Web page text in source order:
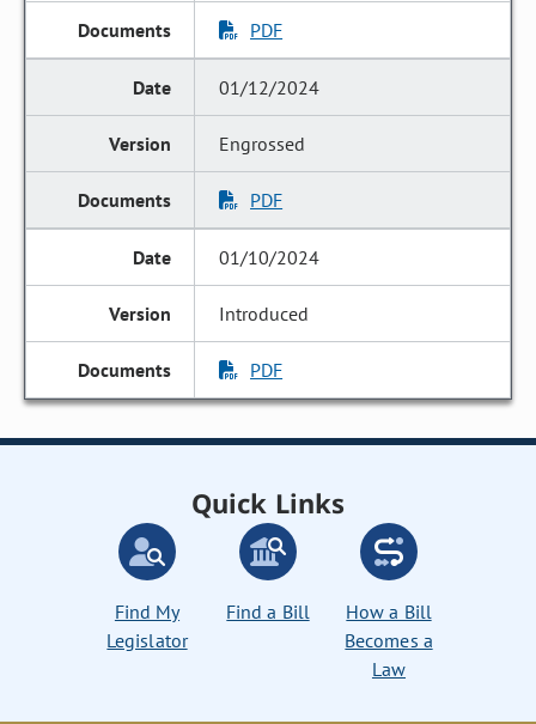
PDF
01/12/2024
Engrossed
PDF
01/10/2024
Introduced
PDF
Quick Links
Find My
Legislator
Find a Bill
How a Bill
Becomes a
Law